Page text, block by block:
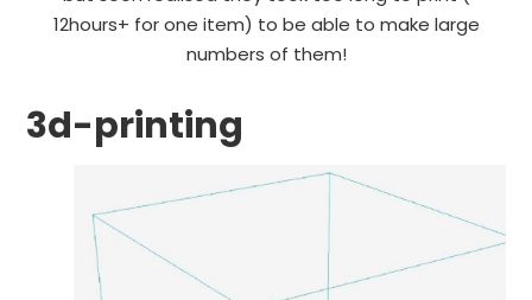
12hours+ for one item) to be able to make large
numbers of them!
3d-printing